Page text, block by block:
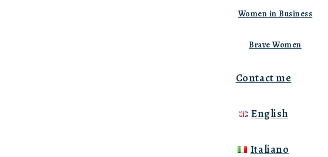
Women in Business
Brave Women
Contact me
English
Italiano